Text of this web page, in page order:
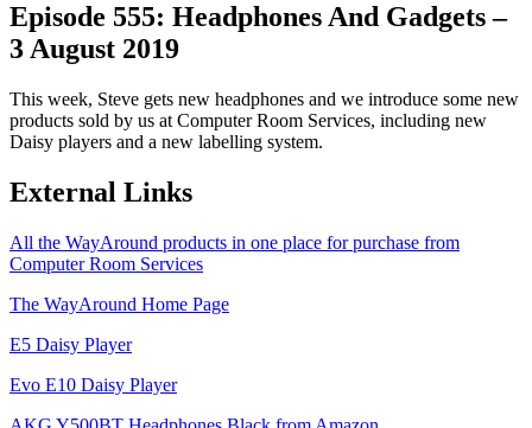
Episode 555: Headphones And Gadgets –
3 August 2019
This week, Steve gets new headphones and we introduce some new
products sold by us at Computer Room Services, including new
Daisy players and a new labelling system.
External Links
All the WayAround products in one place for purchase from
Computer Room Services
The WayAround Home Page
E5 Daisy Player
Evo E10 Daisy Player